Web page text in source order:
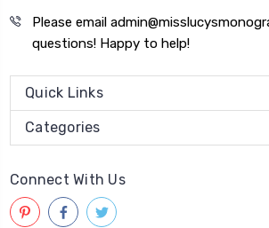
Please email
questions! Happy to help!
Quick Links
Categories
Connect With Us